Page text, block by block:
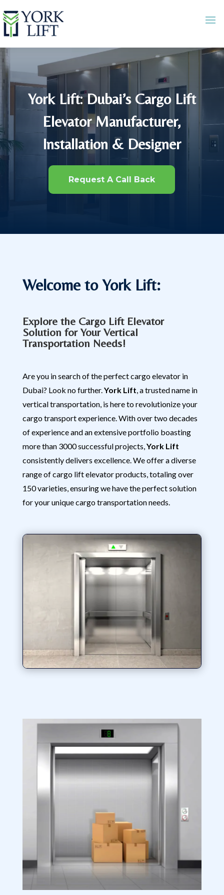
York Lift: Dubai’s Cargo Lift
Elevator Manufacturer,
Installation & Designer
Request A Call Back
Welcome to York Lift:
Explore the Cargo Lift Elevator
Solution for Your Vertical
Transportation Needs!
Are you in search of the perfect cargo elevator in
Dubai? Look no further.York Lift, a trusted name in
vertical transportation, is here to revolutionize your
cargo transport experience. With over two decades
of experience and an extensive portfolio boasting
more than 3000 successful projects,York Lift
consistently delivers excellence. We offer a diverse
range of cargo lift elevator products, totaling over
150 varieties, ensuring we have the perfect solution
for your unique cargo transportation needs.